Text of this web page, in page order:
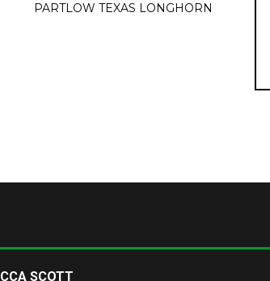
PARTLOW TEXAS LONGHORN
SCOTT